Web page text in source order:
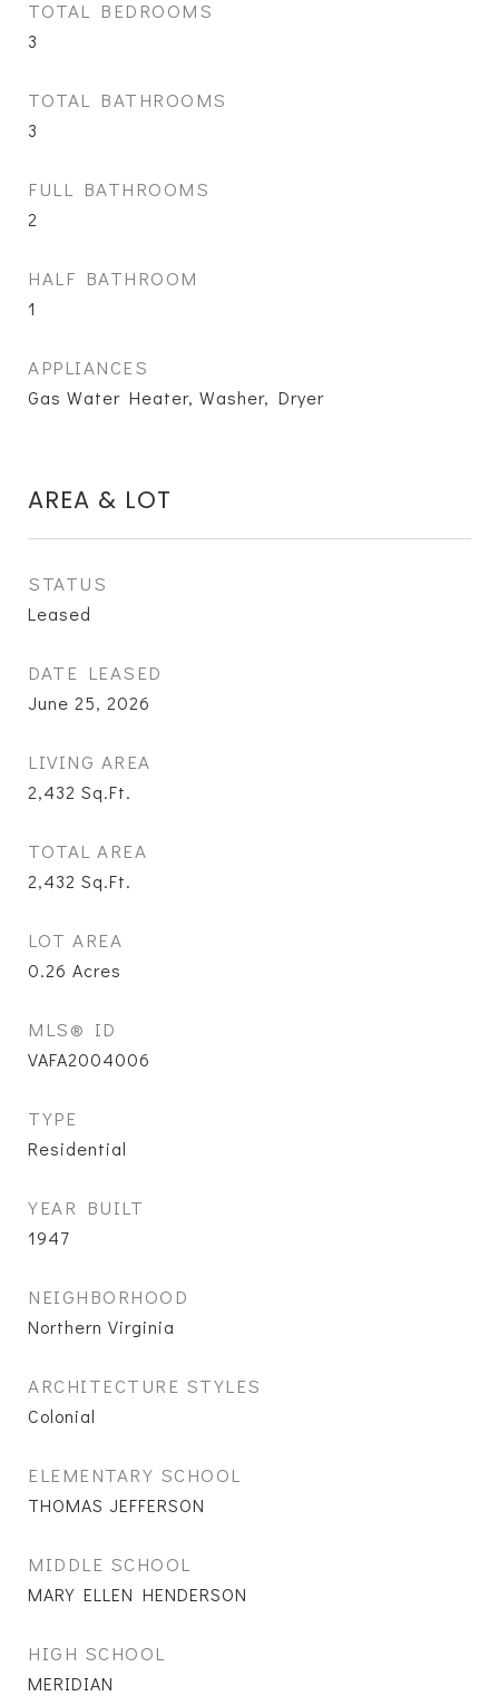
TOTAL BEDROOMS
3
TOTAL BATHROOMS
3
FULL BATHROOMS
2
HALF BATHROOM
1
APPLIANCES
Gas Water Heater, Washer, Dryer
AREA & LOT
STATUS
Leased
DATE LEASED
June 25, 2026
LIVING AREA
2,432 Sq.Ft.
TOTAL AREA
2,432 Sq.Ft.
LOT AREA
0.26 Acres
MLS® ID
VAFA2004006
TYPE
Residential
YEAR BUILT
1947
NEIGHBORHOOD
Northern Virginia
ARCHITECTURE STYLES
Colonial
ELEMENTARY SCHOOL
THOMAS JEFFERSON
MIDDLE SCHOOL
MARY ELLEN HENDERSON
HIGH SCHOOL
MERIDIAN